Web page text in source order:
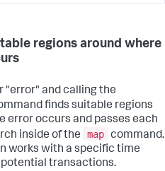
regions around where
"error" and calling the
finds suitable regions
error occurs and passes each
inside of the
map command.
works with a specific time
potential transactions.